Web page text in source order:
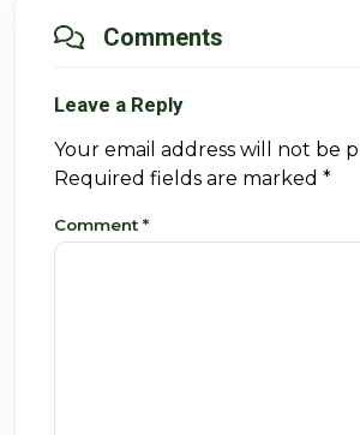
Comments
Leave a Reply
Your email address will not be
Required fields are marked *
Comment *